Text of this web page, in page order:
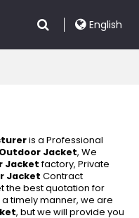
English
is a Professional
Outdoor Jacket, We
Jacketfactory, Private
Jacket Contract
the best quotation for
timely manner, we are
, but we will provide you